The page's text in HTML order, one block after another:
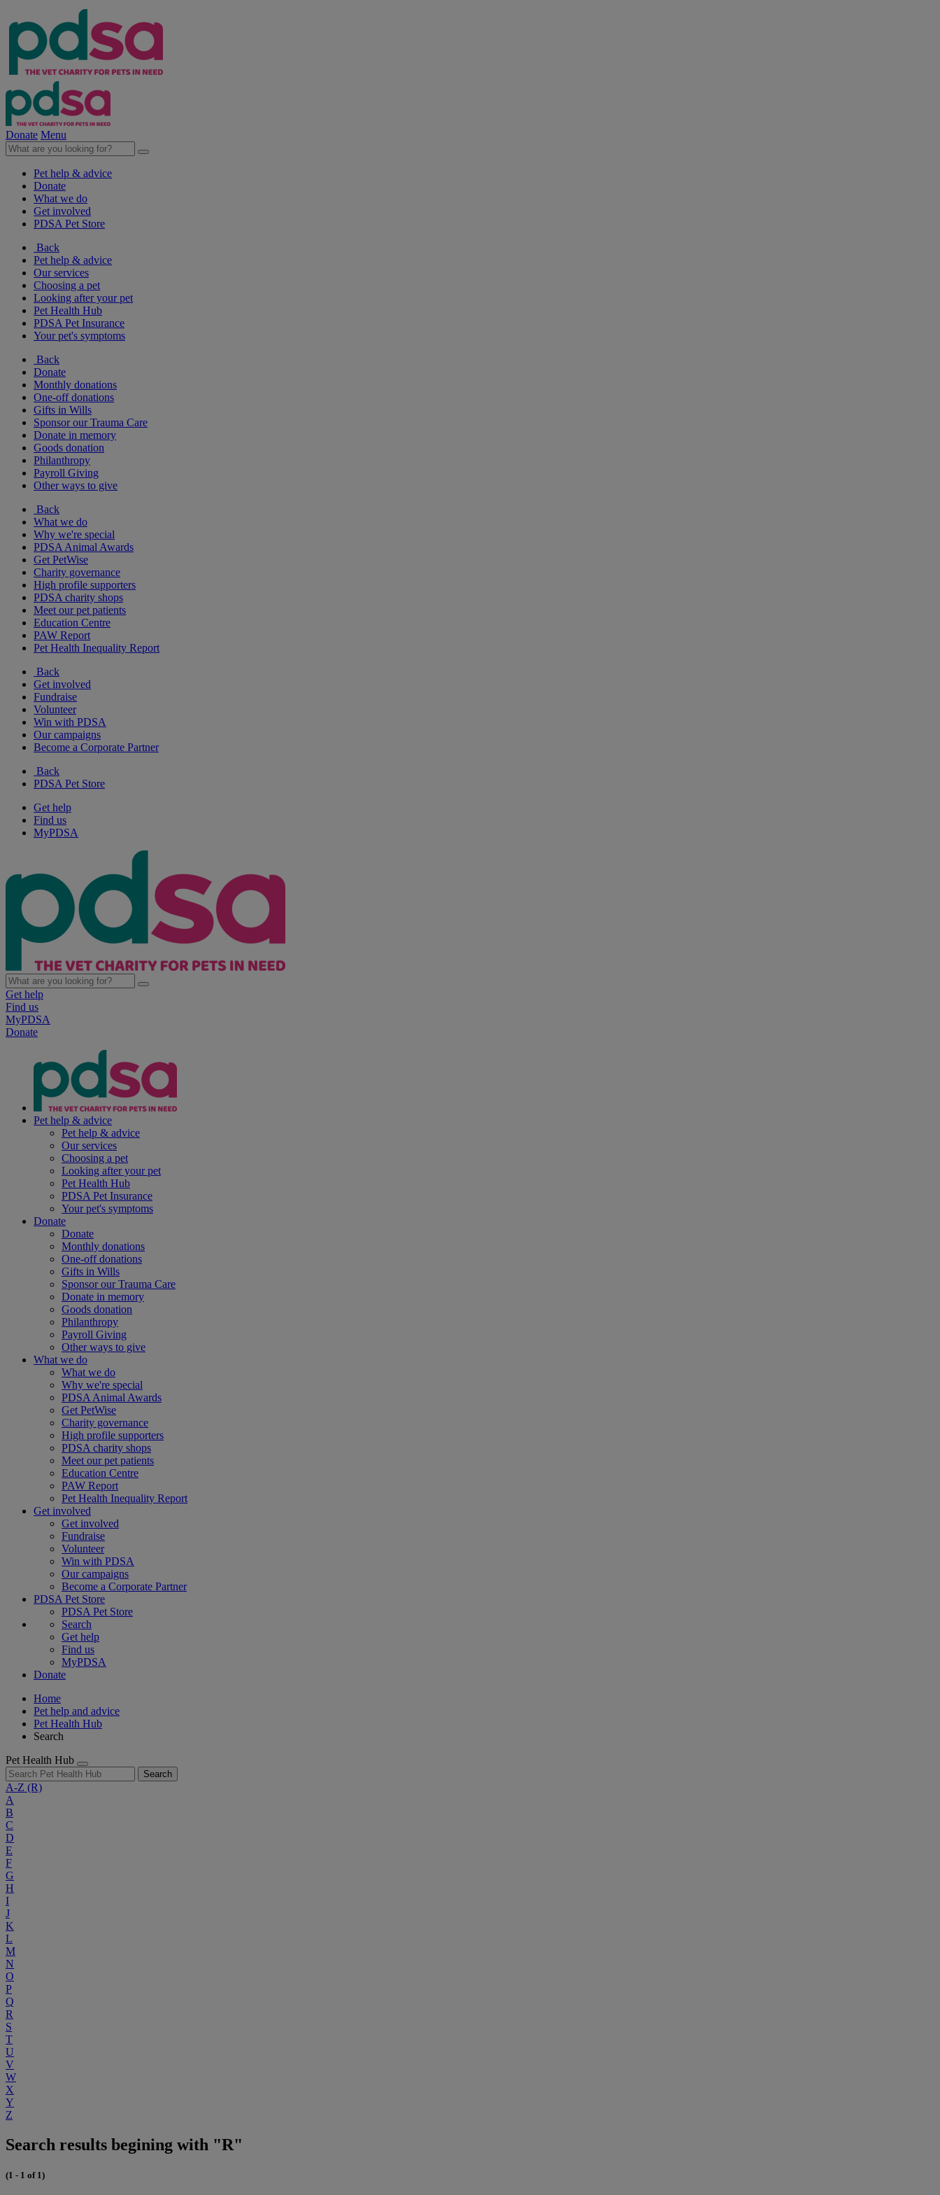
Donate Menu
Pet help & advice
Donate
What we do
Get involved
PDSA Pet Store
Back
Pet help & advice
Our services
Choosing a pet
Looking after your pet
Pet Health Hub
PDSA Pet Insurance
Your pet's symptoms
Back
Donate
Monthly donations
One-off donations
Gifts in Wills
Sponsor our Trauma Care
Donate in memory
Goods donation
Philanthropy
Payroll Giving
Other ways to give
Back
What we do
Why we're special
PDSA Animal Awards
Get PetWise
Charity governance
High profile supporters
PDSA charity shops
Meet our pet patients
Education Centre
PAW Report
Pet Health Inequality Report
Back
Get involved
Fundraise
Volunteer
Win with PDSA
Our campaigns
Become a Corporate Partner
Back
PDSA Pet Store
Get help
Find us
MyPDSA
Get help
Find us
MyPDSA
Donate
Pet help & advice
Pet help & advice
Our services
Choosing a pet
Looking after your pet
Pet Health Hub
PDSA Pet Insurance
Your pet's symptoms
Donate
Donate
Monthly donations
One-off donations
Gifts in Wills
Sponsor our Trauma Care
Donate in memory
Goods donation
Philanthropy
Payroll Giving
Other ways to give
What we do
What we do
Why we're special
PDSA Animal Awards
Get PetWise
Charity governance
High profile supporters
PDSA charity shops
Meet our pet patients
Education Centre
PAW Report
Pet Health Inequality Report
Get involved
Get involved
Fundraise
Volunteer
Win with PDSA
Our campaigns
Become a Corporate Partner
PDSA Pet Store
PDSA Pet Store
Search
Get help
Find us
MyPDSA
Donate
Home
Pet help and advice
Pet Health Hub
Search
Pet Health Hub
Search
A-Z (R)
A
B
C
D
E
F
G
H
I
J
K
L
M
N
O
P
Q
R
S
T
U
V
W
X
Y
Z
Search results begining with "R"
(1 - 1 of 1)